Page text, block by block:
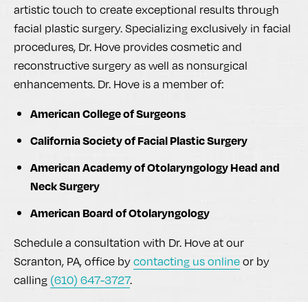
artistic touch to create exceptional results through
facial plastic surgery. Specializing exclusively in facial
procedures, Dr. Hove provides cosmetic and
reconstructive surgery as well as nonsurgical
enhancements. Dr. Hove is a member of:
American College of Surgeons
California Society of Facial Plastic Surgery
American Academy of Otolaryngology Head and
Neck Surgery
American Board of Otolaryngology
Schedule a consultation with Dr. Hove at our
Scranton, PA, office bycontacting us onlineor by
calling (610) 647-3727.